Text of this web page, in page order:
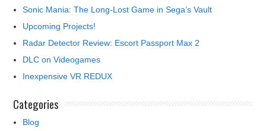
Sonic Mania: The Long-Lost Game in Sega’s Vault
Upcoming Projects!
Radar Detector Review: Escort Passport Max 2
DLC on Videogames
Inexpensive VR REDUX
Categories
Blog